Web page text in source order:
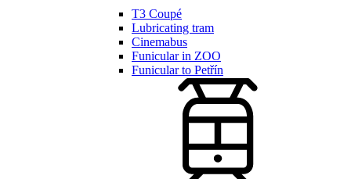
T3 Coupé
Lubricating tram
Cinemabus
Funicular in ZOO
Funicular to Petřín